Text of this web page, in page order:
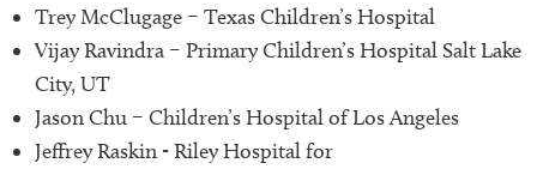
Trey McClugage – Texas Children’s Hospital
Vijay Ravindra – Primary Children’s Hospital Salt Lake
City, UT
Jason Chu – Children’s Hospital of Los Angeles
Jeffrey Raskin - Riley Hospital for